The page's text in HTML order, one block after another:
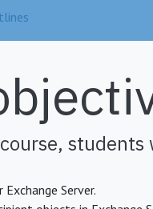
students
Server.